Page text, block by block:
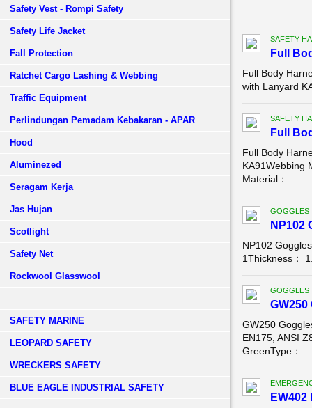
Safety Vest - Rompi Safety
Safety Life Jacket
Fall Protection
Ratchet Cargo Lashing & Webbing
Traffic Equipment
Perlindungan Pemadam Kebakaran - APAR
Hood
Aluminezed
Seragam Kerja
Jas Hujan
Scotlight
Safety Net
Rockwool Glasswool
SAFETY MARINE
LEOPARD SAFETY
WRECKERS SAFETY
BLUE EAGLE INDUSTRIAL SAFETY
SAFETY
Full
Full Body
with Lanyard
SAFETY
Full
Full Body
KA91Webbing
Material： ...
GOGGLES
NP102
NP102
1Thickness：
GOGGLES
GW250
GW250
EN175, ANSI
GreenType： ...